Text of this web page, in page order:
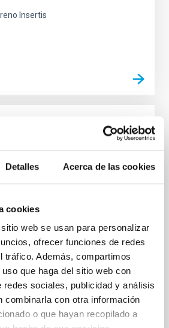
Detalles Acerca de las cookies
cookies
web se usan para personalizar
ofrecer funciones de redes
tráfico. Además, compartimos
que haga del sitio web con
redes sociales, publicidad y análisis
combinarla con otra información
o que hayan recopilado a
Insertis
Radiation Diagnostics
Magnetism of the Outer
true breakthrough in the
for exploring the magnetic fields